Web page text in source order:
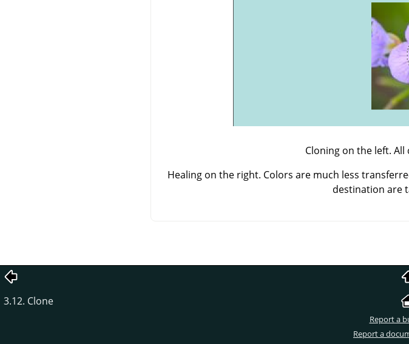
Cloning on the left.
Healing on the right. Colors are much less
destination are
3.12. Clone
Report a
Report a